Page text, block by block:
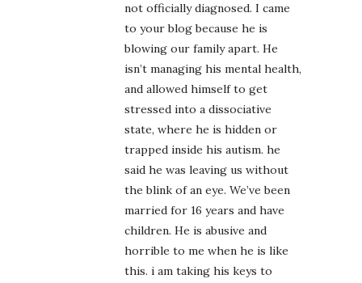
not officially diagnosed. I came
to your blog because he is
blowing our family apart. He
isn’t managing his mental health,
and allowed himself to get
stressed into a dissociative
state, where he is hidden or
trapped inside his autism. he
said he was leaving us without
the blink of an eye. We’ve been
married for 16 years and have
children. He is abusive and
horrible to me when he is like
this. i am taking his keys to